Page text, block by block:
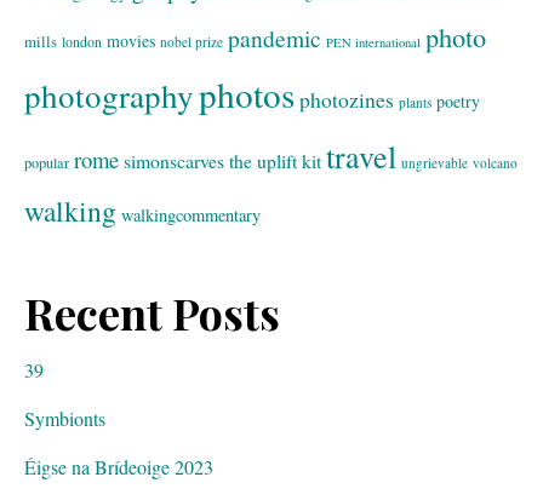
mills london movies nobel prize pandemic PEN international photo
photographyphotosphotozines plants poetry
popular romesimonscarvesthe uplift kittravel ungrievable volcano
walking walkingcommentary
Recent Posts
39
Symbionts
Éigse na Brídeoige 2023